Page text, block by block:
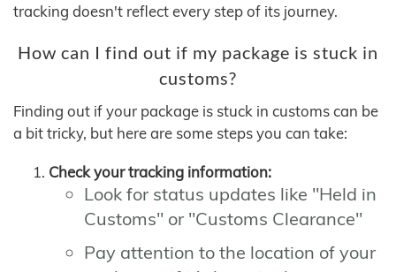
tracking doesn't reflect every step of its journey.
How can I find out if my package is stuck in
customs?
Finding out if your package is stuck in customs can be
a bit tricky, but here are some steps you can take:
Check your tracking information:
Look for status updates like "Held in
Customs" or "Customs Clearance"
Pay attention to the location of your